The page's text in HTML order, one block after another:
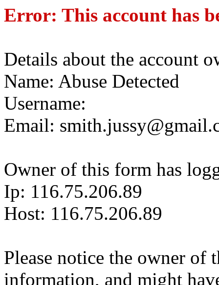
Error: This account has
Details about the account
Name: Abuse Detected
Username:
Email:
Owner of this form has
Ip: 116.75.206.89
Host: 116.75.206.89
Please notice the owner of
information, and might